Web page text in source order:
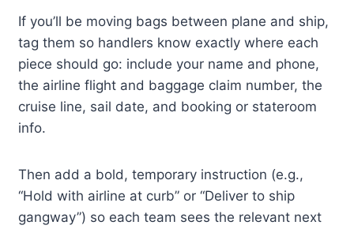
If you’ll be moving bags between plane and ship,
tag them so handlers know exactly where each
piece should go: include your name and phone,
the airline flight and baggage claim number, the
cruise line, sail date, and booking or stateroom
info.
Then add a bold, temporary instruction (e.g.,
“Hold with airline at curb” or “Deliver to ship
gangway”) so each team sees the relevant next